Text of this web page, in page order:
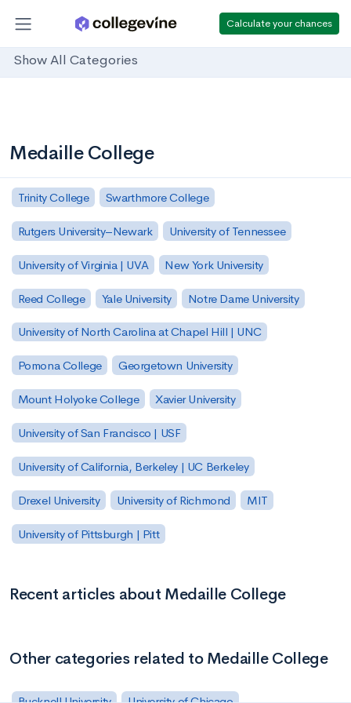
Calculate your chances
Show All Categories
Medaille College
Trinity College Swarthmore College
Rutgers University–Newark University of Tennessee
University of Virginia | UVA New York University
Reed College Yale University Notre Dame University
University of North Carolina at Chapel Hill | UNC
Pomona College Georgetown University
Mount Holyoke College Xavier University
University of San Francisco | USF
University of California, Berkeley | UC Berkeley
Drexel University University of Richmond MIT
University of Pittsburgh | Pitt
Recent articles about Medaille College
Other categories related to Medaille College